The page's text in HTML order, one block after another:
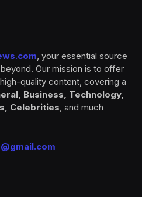
, your essential source
Our mission is to offer
quality content, covering a
Business, Technology,
Celebrities, and much